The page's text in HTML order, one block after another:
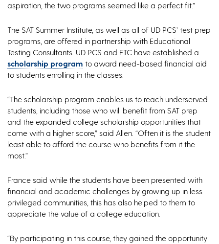
aspiration, the two programs seemed like a perfect fit.”
The SAT Summer Institute, as well as all of UD PCS’ test prep
programs, are offered in partnership with Educational
Testing Consultants. UD PCS and ETC have established a
scholarship program to award need-based financial aid
to students enrolling in the classes.
“The scholarship program enables us to reach underserved
students, including those who will benefit from SAT prep
and the expanded college scholarship opportunities that
come with a higher score,” said Allen. “Often it is the student
least able to afford the course who benefits from it the
most.”
France said while the students have been presented with
financial and academic challenges by growing up in less
privileged communities, this has also helped to them to
appreciate the value of a college education.
“By participating in this course, they gained the opportunity